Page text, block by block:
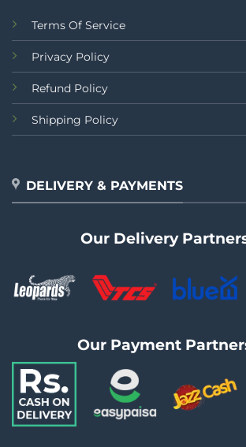
Terms Of Service
Privacy Policy
Refund Policy
Shipping Policy
DELIVERY & PAYMENTS
Our Delivery
Our Payment